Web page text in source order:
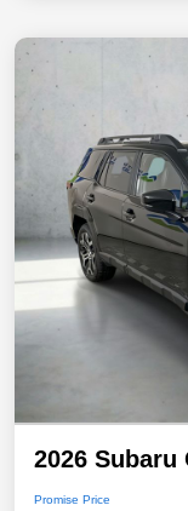
2026 Subaru
Promise Price